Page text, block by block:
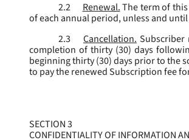
2.2
Renewal.The term of
of each annual period, unless and
2.3
Cancellation. Subscriber
completion of thirty (30) days
beginning thirty (30) days prior to the
to pay the renewed Subscription fee
SECTION 3
CONFIDENTIALITY OF INFORMATION